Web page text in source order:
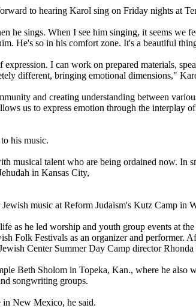
to hearing Karol sing on Friday nights at
he sings. When I see him singing, it seems we
He's so in his comfort zone. It's a beautiful
I can work on prepared materials,
different, bringing emotional dimensions,"
and creating understanding between
us to express emotion through the
his music.
musical talent who are being ordained now. In
in Kansas City,
music at Reform Judaism's Kutz Camp in
as he led worship and youth group events at
Folk Festivals as an organizer and performer.
Center Summer Day Camp director
Beth Sholom in Topeka, Kan., where he also
songwriting groups.
New Mexico, he said.